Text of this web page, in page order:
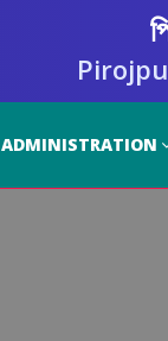
ADMINISTRATION